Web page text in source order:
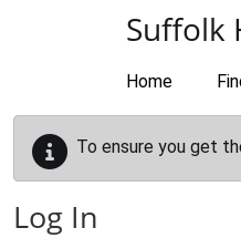
Suffolk
Home
To ensure you get
Log In